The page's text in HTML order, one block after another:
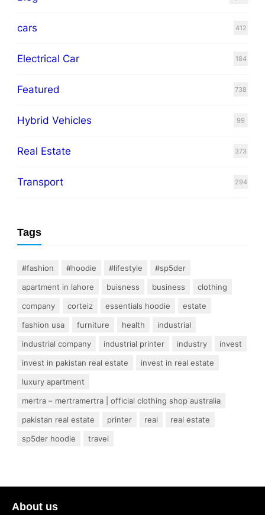
cars 412
Electrical Car 184
Featured 738
Hybrid Vehicles 99
Real Estate 373
Transport 294
Tags
#fashion #hoodie #lifestyle
#sp5der
apartment in lahore
buisness business
clothing
company
corteiz essentials hoodie
estate
fashion usa
furniture health
industrial
industrial company
industrial printer industry
invest
invest in pakistan real estate
invest in real estate
luxury apartment
mertra – mertramertra | official clothing shop australia
pakistan real estate
printer real
real estate
sp5der hoodie
travel
About us